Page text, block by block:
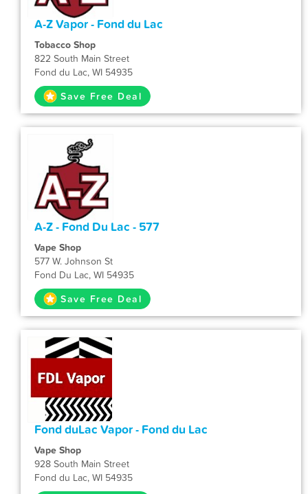
A-Z Vapor - Fond du Lac
Tobacco Shop
822 South Main Street
Fond du Lac, WI 54935
Save Free Deal
A-Z - Fond Du Lac - 577
Vape Shop
577 W. Johnson St
Fond Du Lac, WI 54935
Save Free Deal
Fond duLac Vapor - Fond du Lac
Vape Shop
928 South Main Street
Fond du Lac, WI 54935